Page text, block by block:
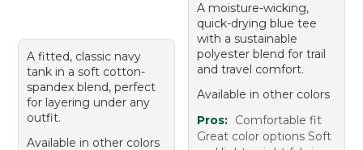
A fitted, classic navy
tank in a soft cotton-
spandex blend, perfect
for layering under any
outfit.
Available in other colors
A moisture-wicking,
quick-drying blue tee
with a sustainable
polyester blend for trail
and travel comfort.
Available in other colors
Pros: Comfortable fit
Great color options Soft